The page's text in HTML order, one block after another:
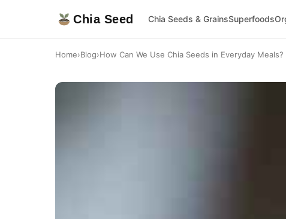
Chia Seed Chia Seeds & GrainsSuperfoods
Home›Blog›How Can We Use Chia Seeds in Everyday